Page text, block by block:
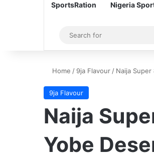
SportsRation Nigeria
Sidebar
Home / 9ja Flavour / Naija
9ja Flavour
Naija
Yobe